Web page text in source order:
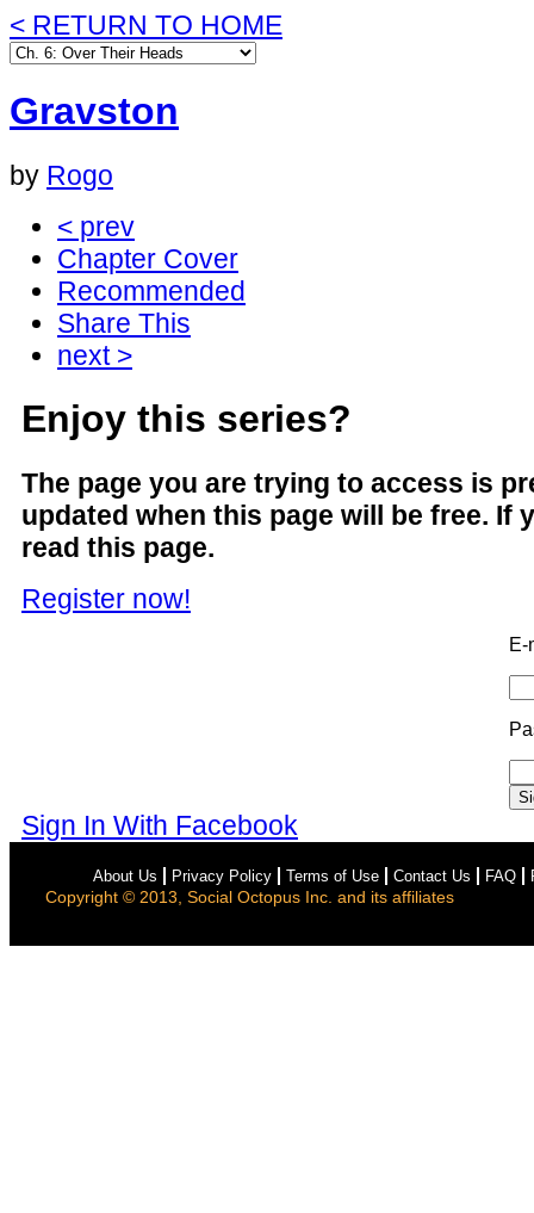
< RETURN TO HOME
Gravston
by Rogo
< prev
Chapter Cover
Recommended
Share This
next >
Enjoy this series?
The page you are trying to access is
updated when this page will be free.
read this page.
Register now!
E-
Sign In With Facebook
About Us Privacy Policy Terms of Use Contact Us FAQ
Copyright © 2013, Social Octopus Inc. and its affiliates